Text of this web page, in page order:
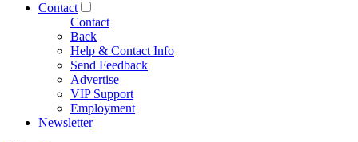
Contact
Contact
Back
Help & Contact Info
Send Feedback
Advertise
VIP Support
Employment
Newsletter